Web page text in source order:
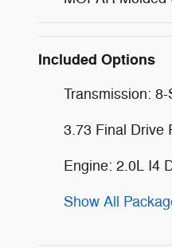
Included Options
Transmission:
3.73 Final Drive
Engine: 2.0L I4
Show All